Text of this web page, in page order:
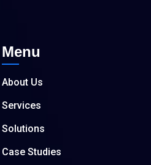
Menu
About Us
Services
Solutions
Case Studies